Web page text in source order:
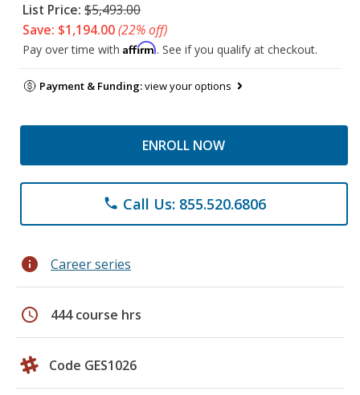
List Price: $5,493.00
Save: $1,194.00(22% off)
Pay over time with Affirm. See if you qualify at checkout.
Payment & Funding:view your options
ENROLL NOW
phone Call Us: 855.520.6806
info Career series
schedule 444 course hrs
Code GES1026